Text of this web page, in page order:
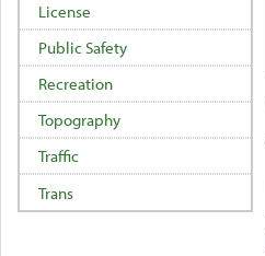
License
Public Safety
Recreation
Topography
Traffic
Trans